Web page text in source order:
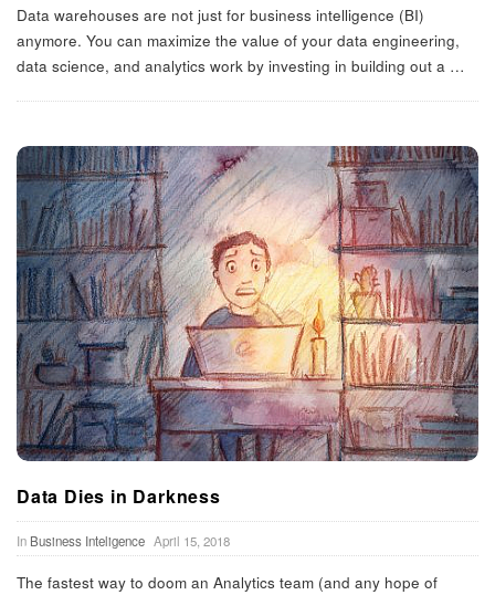
Data warehouses are not just for business intelligence (BI)
anymore. You can maximize the value of your data engineering,
data science, and analytics work by investing in building out a …
Data Dies in Darkness
In Business Inteligence April 15, 2018
The fastest way to doom an Analytics team (and any hope of